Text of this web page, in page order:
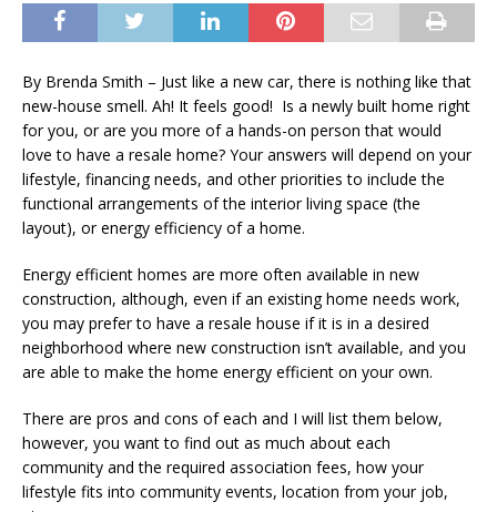
By Brenda Smith – Just like a new car, there is nothing like that
new-house smell. Ah! It feels good! Is a newly built home right
for you, or are you more of a hands-on person that would
love to have a resale home? Your answers will depend on your
lifestyle, financing needs, and other priorities to include the
functional arrangements of the interior living space (the
layout), or energy efficiency of a home.
Energy efficient homes are more often available in new
construction, although, even if an existing home needs work,
you may prefer to have a resale house if it is in a desired
neighborhood where new construction isn’t available, and you
are able to make the home energy efficient on your own.
There are pros and cons of each and I will list them below,
however, you want to find out as much about each
community and the required association fees, how your
lifestyle fits into community events, location from your job,